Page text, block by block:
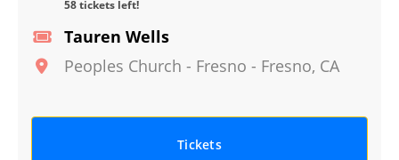
Tauren Wells
Peoples Church - Fresno - Fresno, CA
58 tickets left!
Tickets